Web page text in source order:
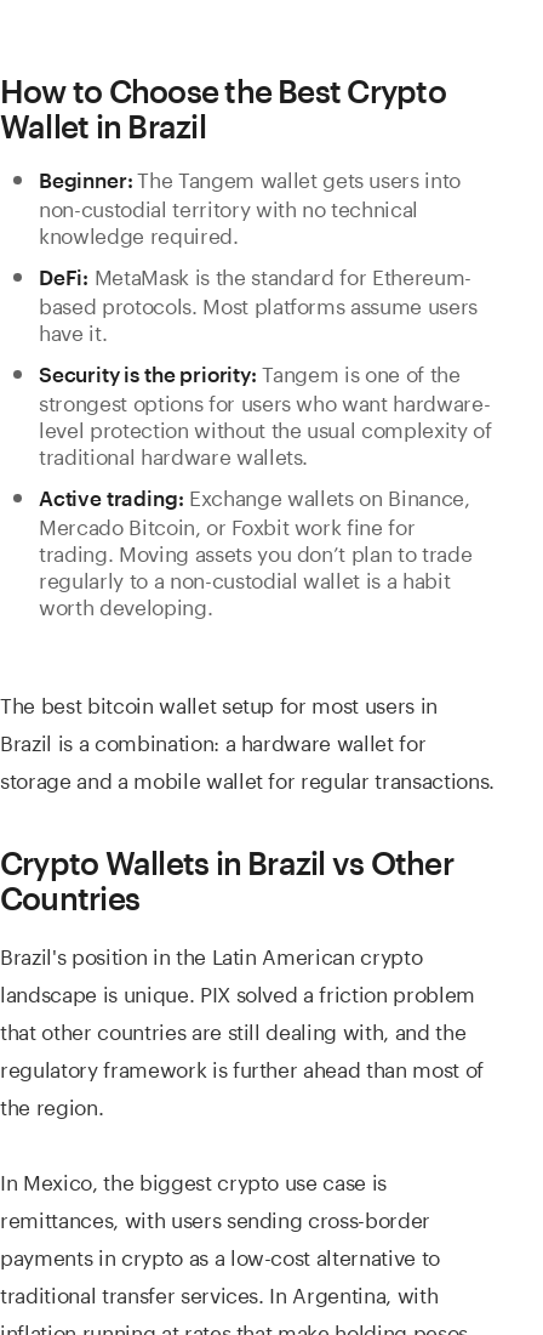
How to Choose the Best Crypto
Wallet in Brazil
Beginner:The Tangem wallet gets users into
non-custodial territory with no technical
knowledge required.
DeFi: MetaMask is the standard for Ethereum-
based protocols. Most platforms assume users
have it.
Security is the priority: Tangem is one of the
strongest options for users who want hardware-
level protection without the usual complexity of
traditional hardware wallets.
Active trading: Exchange wallets on Binance,
Mercado Bitcoin, or Foxbit work fine for
trading. Moving assets you don’t plan to trade
regularly to a non-custodial wallet is a habit
worth developing.
The best bitcoin wallet setup for most users in
Brazil is a combination: a hardware wallet for
storage and a mobile wallet for regular transactions.
Crypto Wallets in Brazil vs Other
Countries
Brazil's position in the Latin American crypto
landscape is unique. PIX solved a friction problem
that other countries are still dealing with, and the
regulatory framework is further ahead than most of
the region.
In Mexico, the biggest crypto use case is
remittances, with users sending cross-border
payments in crypto as a low-cost alternative to
traditional transfer services. In Argentina, with